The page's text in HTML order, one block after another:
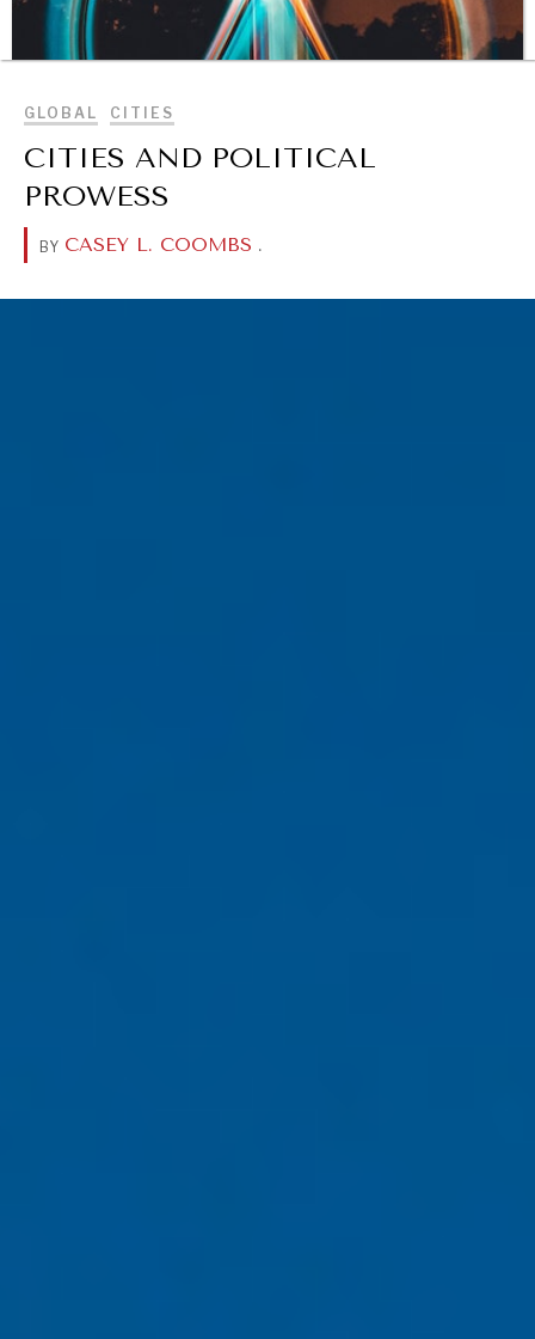
BROWSE
GLOBAL CITIES
CITIES AND POLITICAL
PROWESS
BY CASEY L. COOMBS .